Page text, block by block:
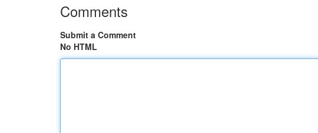
Comments
Submit a Comment
No HTML